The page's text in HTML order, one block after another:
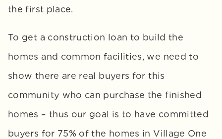
the first place.
To get a construction loan to build the
homes and common facilities, we need to
show there are real buyers for this
community who can purchase the finished
homes – thus our goal is to have committed
buyers for 75% of the homes in Village One